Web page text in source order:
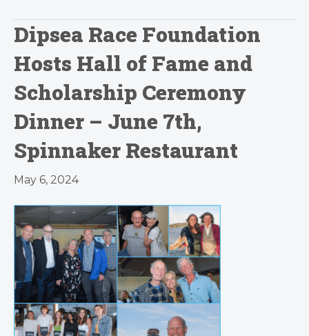
Dipsea Race Foundation
Hosts Hall of Fame and
Scholarship Ceremony
Dinner – June 7th,
Spinnaker Restaurant
May 6, 2024